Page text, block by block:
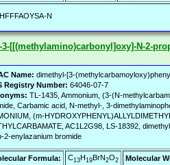
N
[[(methylamino)carbonyl]oxy]-N-2-
Name: dimethyl-[3-
Registry Number: 64046-07-7
TL-1435, Ammonium, (3-(N-
Carbamic acid, N-methyl-, 3-
(m-
AC1L2G98, LS-18392,
2-enylazanium bromide
Formula: C13H19BrN2O2
Molecular